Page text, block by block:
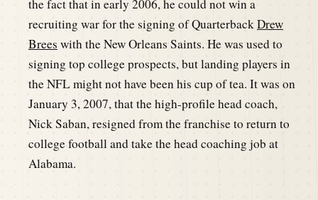
the fact that in early 2006, he could not win a
recruiting war for the signing of QuarterbackDrew
Brees with the New Orleans Saints. He was used to
signing top college prospects, but landing players in
the NFL might not have been his cup of tea. It was on
January 3, 2007, that the high-profile head coach,
Nick Saban, resigned from the franchise to return to
college football and take the head coaching job at
Alabama.